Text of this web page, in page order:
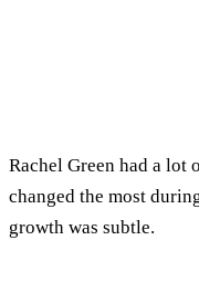
Rachel Green had a lot
changed the most
growth was subtle.